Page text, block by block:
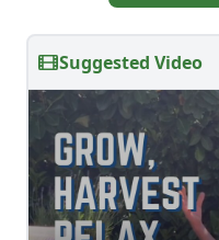
Suggested Video